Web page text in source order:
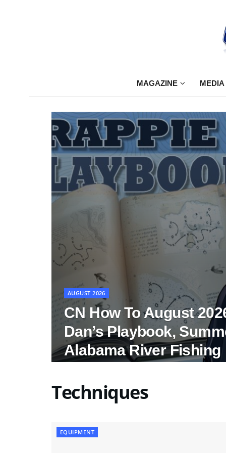
MAGAZINE
AUGUST 2026
CN How To August
Dan’s Playbook,
Alabama River Fishing
Techniques
EQUIPMENT